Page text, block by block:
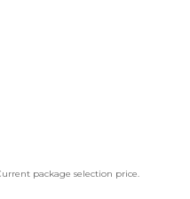
package selection price.